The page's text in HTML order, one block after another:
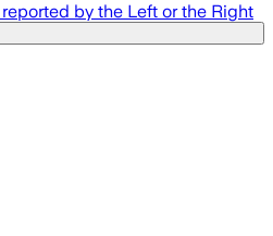
by the Left or the Right